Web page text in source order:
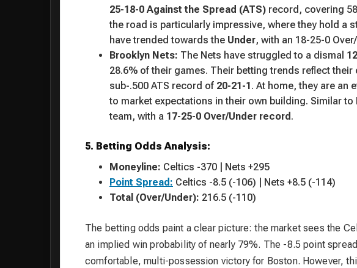
25-18-0 Against the Spread (ATS) record, covering
the road is particularly impressive, where they hold a
have trended towards the Under, with an 18-25-0
Brooklyn Nets: The Nets have struggled to a dismal
28.6% of their games. Their betting trends reflect
sub-.500 ATS record of 20-21-1. At home, they are an
to market expectations in their own building. Similar to
team, with a 17-25-0 Over/Under record .
5. Betting Odds Analysis:
Moneyline: Celtics -370 | Nets +295
Point Spread: Celtics -8.5 (-106) | Nets +8.5 (-114)
Total (Over/Under): 216.5 (-110)
The betting odds paint a clear picture: the market sees the
an implied win probability of nearly 79%. The -8.5 point
comfortable, multi-possession victory for Boston. However,